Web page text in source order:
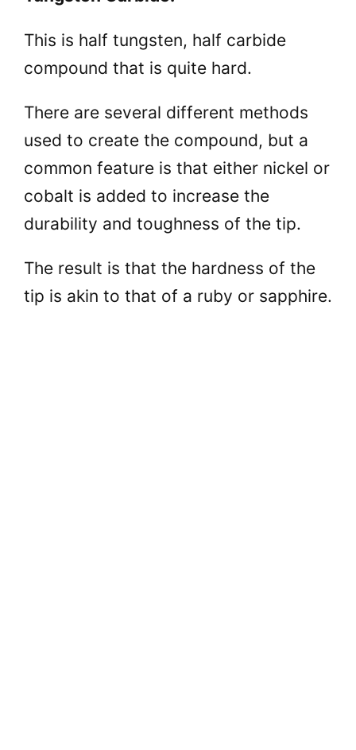
This is half tungsten, half carbide
compound that is quite hard.
There are several different methods
used to create the compound, but a
common feature is that either nickel or
cobalt is added to increase the
durability and toughness of the tip.
The result is that the hardness of the
tip is akin to that of a ruby or sapphire.